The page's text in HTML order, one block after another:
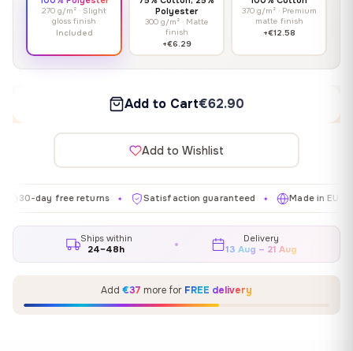
270 g/m² · Slight
gloss finish
Included
Polyester
300 g/m² · Matte
finish
+€6.29
370 g/m² · Premium
matte finish
+€12.58
Add to Cart€62.90
Add to Wishlist
free returns ✦ Satisfaction guaranteed ✦ Made in EU ✦
Ships within
24–48h
Delivery
13 Aug – 21 Aug
Add €37 more for FREE delivery